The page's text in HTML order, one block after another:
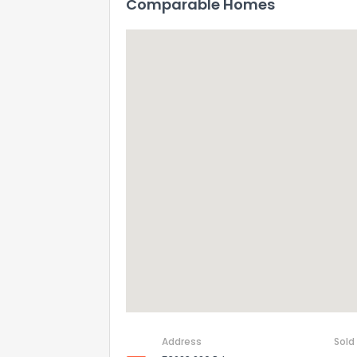
Comparable Homes
Address Sold